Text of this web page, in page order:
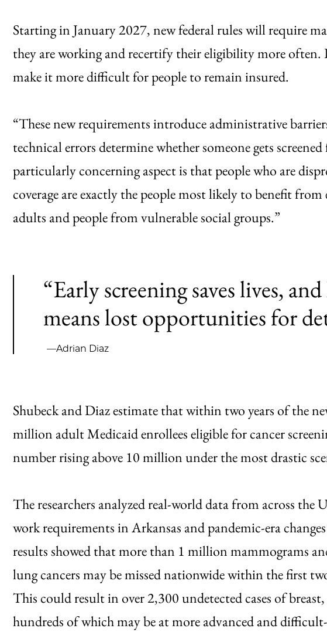
Starting in January 2027, new federal rules will require
they are working and recertify their eligibility more often.
make it more difficult for people to remain insured.
“These new requirements introduce administrative
technical errors determine whether someone gets
particularly concerning aspect is that people who are
coverage are exactly the people most likely to benefit
adults and people from vulnerable social groups.”
“Early screening saves lives,
means lost opportunities for
—Adrian Diaz
Shubeck and Diaz estimate that within two years of the
million adult Medicaid enrollees eligible for cancer
number rising above 10 million under the most drastic
The researchers analyzed real-world data from across the
work requirements in Arkansas and pandemic-era
results showed that more than 1 million mammograms
lung cancers may be missed nationwide within the first
This could result in over 2,300 undetected cases of
hundreds of which may be at more advanced and